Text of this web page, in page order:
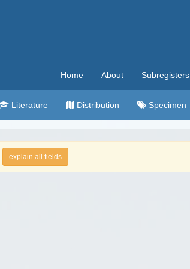
Home About Subregisters
Literature Distribution Specimen
explain all fields